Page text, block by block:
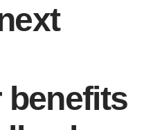
benefits